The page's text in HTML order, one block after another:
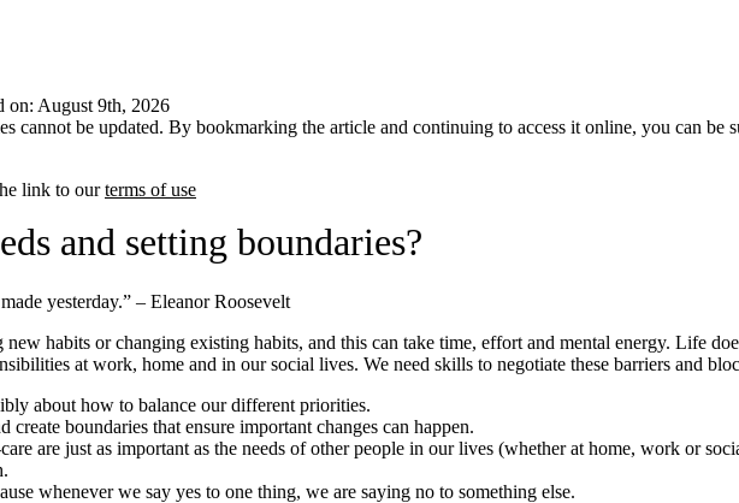
on: August 9th, 2026
cannot be updated. By bookmarking the article and continuing to access it online, you can be
link to ourterms of use
and setting boundaries?
yesterday.” – Eleanor Roosevelt
habits or changing existing habits, and this can take time, effort and mental energy. Life
at work, home and in our social lives. We need skills to negotiate these barriers and
about how to balance our different priorities.
create boundaries that ensure important changes can happen.
are just as important as the needs of other people in our lives (whether at home, work or
whenever we say yes to one thing, we are saying no to something else.